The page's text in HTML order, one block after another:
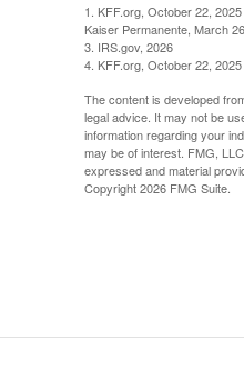
1. KFF.org, October 22, 2025
Kaiser Permanente, March
3. IRS.gov, 2026
4. KFF.org, October 22, 2025
The content is developed
legal advice. It may not be
information regarding your
may be of interest. FMG,
expressed and material
Copyright2026 FMG Suite.